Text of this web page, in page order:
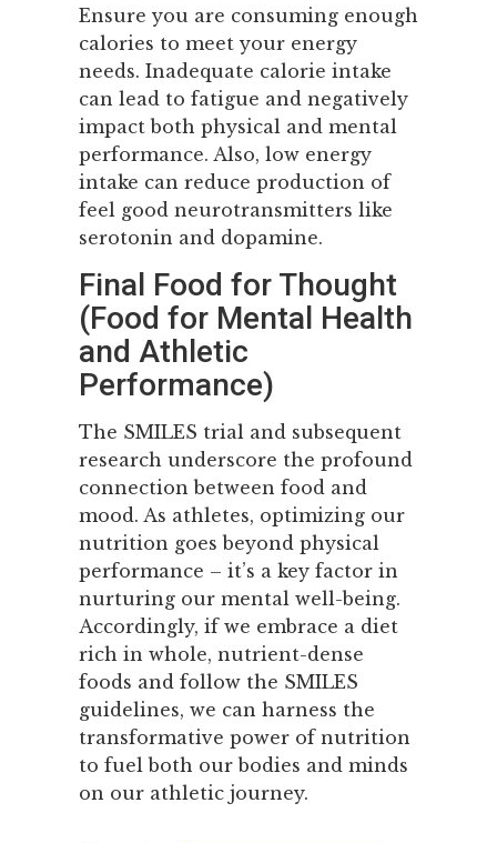
Ensure you are consuming enough
calories to meet your energy
needs. Inadequate calorie intake
can lead to fatigue and negatively
impact both physical and mental
performance. Also, low energy
intake can reduce production of
feel good neurotransmitters like
serotonin and dopamine.
Final Food for Thought
(Food for Mental Health
and Athletic
Performance)
The SMILES trial and subsequent
research underscore the profound
connection between food and
mood. As athletes, optimizing our
nutrition goes beyond physical
performance – it’s a key factor in
nurturing our mental well-being.
Accordingly, if we embrace a diet
rich in whole, nutrient-dense
foods and follow the SMILES
guidelines, we can harness the
transformative power of nutrition
to fuel both our bodies and minds
on our athletic journey.